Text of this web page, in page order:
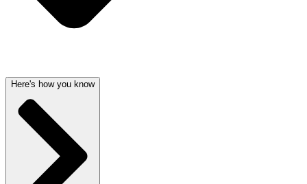
Here's how you know